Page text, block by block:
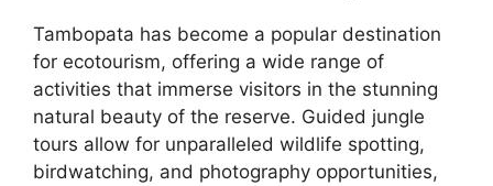
Tambopata has become a popular destination
for ecotourism, offering a wide range of
activities that immerse visitors in the stunning
natural beauty of the reserve. Guided jungle
tours allow for unparalleled wildlife spotting,
birdwatching, and photography opportunities,